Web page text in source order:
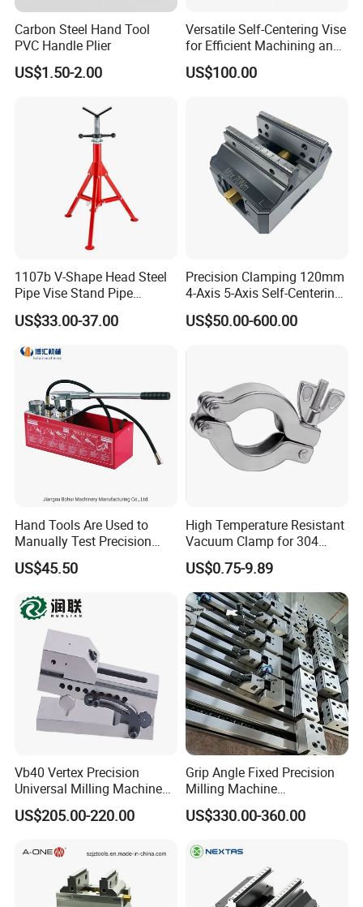
Carbon Steel Hand Tool
PVC Handle Plier
US$1.50-2.00
Versatile Self-Centering Vise
for Efficient Machining and
Assembly
US$100.00
1107b V-Shape Head Steel
Pipe Vise Stand Pipe
Bracket for 12 Inches
US$33.00-37.00
Precision Clamping 120mm
4-Axis 5-Axis Self-Centering
Vise with R Centering Plate
US$50.00-600.00
Hand Tools Are Used to
Manually Test Precision
Pressure Pumps for
Substances Such as Water
US$45.50
High Temperature Resistant
Vacuum Clamp for 304
Stainless Steel Hoses
US$0.75-9.89
Vb40 Vertex Precision
Universal Milling Machine
Tools Modular Vise
US$205.00-220.00
Grip Angle Fixed Precision
Milling Machine
Combination Vice Table
Vice Fixture Table Gt100
US$330.00-360.00